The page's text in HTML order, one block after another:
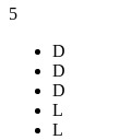
5
D
D
D
L
L